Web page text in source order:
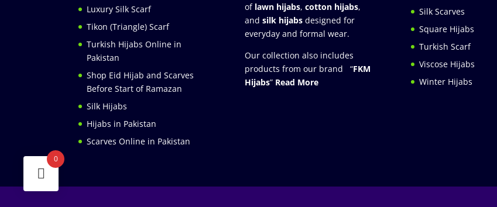
Luxury Silk Scarf
Tikon (Triangle) Scarf
Turkish Hijabs Online in
Pakistan
Shop Eid Hijab and Scarves
Before Start of Ramazan
Silk Hijabs
Hijabs in Pakistan
Scarves Online in Pakistan
of lawn hijabs, cotton hijabs,
and silk hijabs designed for
everyday and formal wear.
Our collection also includes
products from our brand “FKM
Hijabs” Read More
Silk Scarves
Square Hijabs
Turkish Scarf
Viscose Hijabs
Winter Hijabs
0